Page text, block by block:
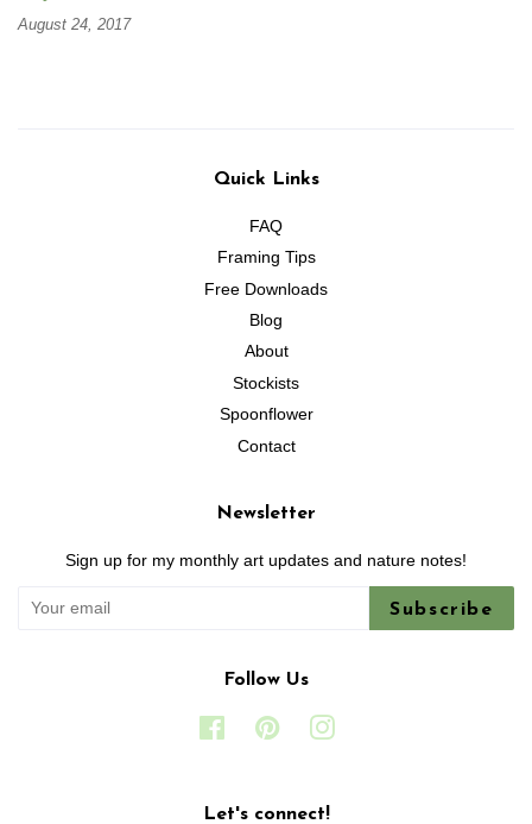
August 24, 2017
Quick Links
FAQ
Framing Tips
Free Downloads
Blog
About
Stockists
Spoonflower
Contact
Newsletter
Sign up for my monthly art updates and nature notes!
Subscribe
Follow Us
FacebookPinterest
Let's connect!